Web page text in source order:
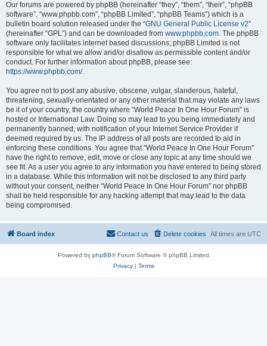
Our forums are powered by phpBB (hereinafter “they”, “them”, “their”, “phpBB
software”, “www.phpbb.com”, “phpBB Limited”, “phpBB Teams”) which is a
bulletin board solution released under the “GNU General Public License v2”
(hereinafter “GPL”) and can be downloaded from www.phpbb.com. The phpBB
software only facilitates internet based discussions; phpBB Limited is not
responsible for what we allow and/or disallow as permissible content and/or
conduct. For further information about phpBB, please see:
https://www.phpbb.com/.
You agree not to post any abusive, obscene, vulgar, slanderous, hateful,
threatening, sexually-orientated or any other material that may violate any laws
be it of your country, the country where “World Peace In One Hour Forum” is
hosted or International Law. Doing so may lead to you being immediately and
permanently banned, with notification of your Internet Service Provider if
deemed required by us. The IP address of all posts are recorded to aid in
enforcing these conditions. You agree that “World Peace In One Hour Forum”
have the right to remove, edit, move or close any topic at any time should we
see fit. As a user you agree to any information you have entered to being stored
in a database. While this information will not be disclosed to any third party
without your consent, neither “World Peace In One Hour Forum” nor phpBB
shall be held responsible for any hacking attempt that may lead to the data
being compromised.
Board index All times are UTC
Delete cookies
Contact us
Powered by phpBB® Forum Software © phpBB Limited
Privacy| Terms